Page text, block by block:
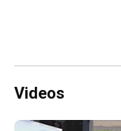
Videos